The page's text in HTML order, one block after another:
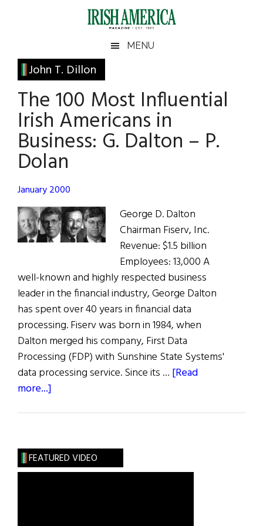
Irish
America
America
MENU
John T. Dillon
The 100 Most Influential
Irish Americans in
Business: G. Dalton – P.
Dolan
January 2000
George D. Dalton
Chairman Fiserv, Inc.
Revenue: $1.5 billion
Employees: 13,000 A
well-known and highly respected business
leader in the financial industry, George Dalton
has spent over 40 years in financial data
processing. Fiserv was born in 1984, when
Dalton merged his company, First Data
Processing (FDP) with Sunshine State Systems'
data processing service. Since its … [Read
more...]
Influential
Irish
Primary
Sidebar
FEATURED VIDEO